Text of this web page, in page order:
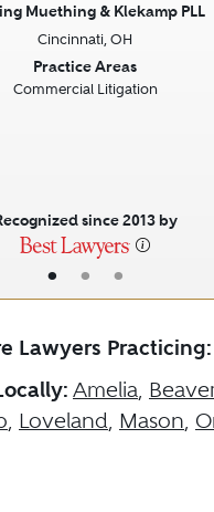
• • •
Muething & Klekamp PLL
Cincinnati, OH
Practice Areas
Commercial Litigation
since 2013 by
Lawyers Practicing:
Amelia,
, Loveland, Mason,